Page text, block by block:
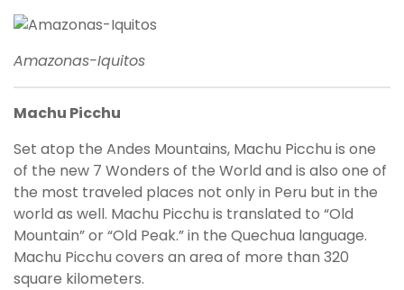
Amazonas-Iquitos
Machu Picchu
Set atop the Andes Mountains, Machu Picchu is one
of the new 7 Wonders of the World and is also one of
the most traveled places not only in Peru but in the
world as well. Machu Picchu is translated to “Old
Mountain” or “Old Peak.” in the Quechua language.
Machu Picchu covers an area of more than 320
square kilometers.